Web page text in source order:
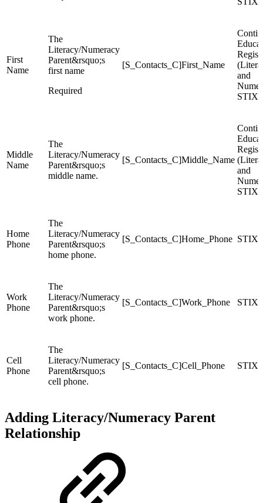
First
Name
The
Literacy/Numeracy
Parent&rsquo;s
first name
Required
[S_Contacts_C]First_Name
and
STIX
Middle
Name
The
Literacy/Numeracy
Parent&rsquo;s
middle name.
[S_Contacts_C]Middle_Name
and
STIX
Home
Phone
The
Literacy/Numeracy
Parent&rsquo;s
home phone.
[S_Contacts_C]Home_Phone STIX
Work
Phone
The
Literacy/Numeracy
Parent&rsquo;s
work phone.
[S_Contacts_C]Work_Phone STIX
Cell
Phone
The
Literacy/Numeracy
Parent&rsquo;s
cell phone.
[S_Contacts_C]Cell_Phone STIX
Adding Literacy/Numeracy Parent
Relationship